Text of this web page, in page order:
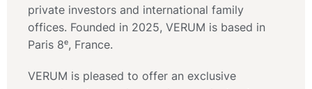
private investors and international family
offices. Founded in 2025, VERUM is based in
Paris 8ᵉ, France.
VERUM is pleased to offer an exclusive